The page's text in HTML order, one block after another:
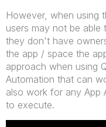
However, when using
users may not be able
they don't have
the app / space the
approach when using
Automation that can
also work for any App
to execute.